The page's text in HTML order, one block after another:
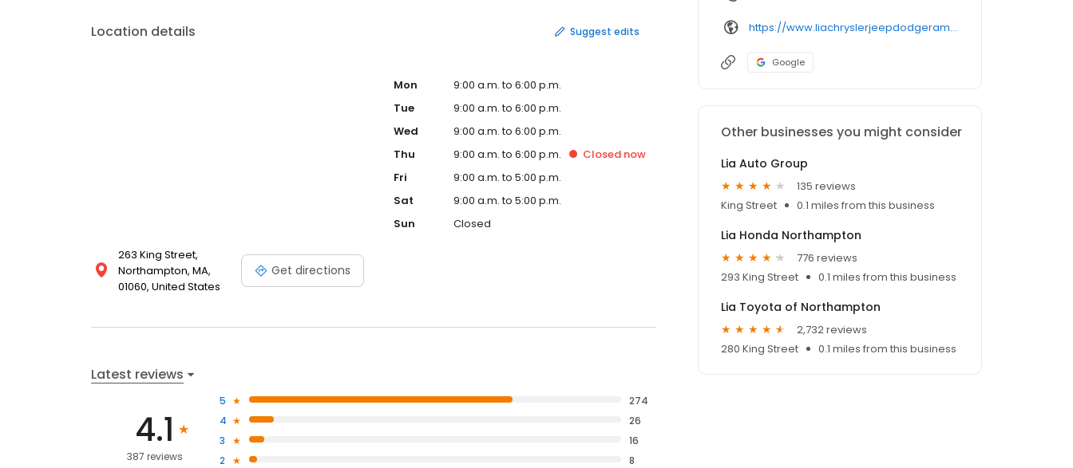
Location details Suggest edits
263 King Street,
Northampton, MA,
01060, United States
Get directions
Mon
9:00 a.m. to 6:00 p.m.
Tue
9:00 a.m. to 6:00 p.m.
Wed
9:00 a.m. to 6:00 p.m.
Thu
9:00 a.m. to 6:00 p.m. Closed now
Fri
9:00 a.m. to 5:00 p.m.
Sat
9:00 a.m. to 5:00 p.m.
Sun
Closed
Latest reviews
4.1
387 reviews
5
274
4
26
3
16
2
8
https://www.liachryslerjeepdodgeramnorthampton.com/
Google
Other businesses you might consider
Lia Auto Group
135 reviews
King Street
0.1 miles from this business
Lia Honda Northampton
776 reviews
293 King Street
0.1 miles from this business
Lia Toyota of Northampton
2,732 reviews
280 King Street
0.1 miles from this business